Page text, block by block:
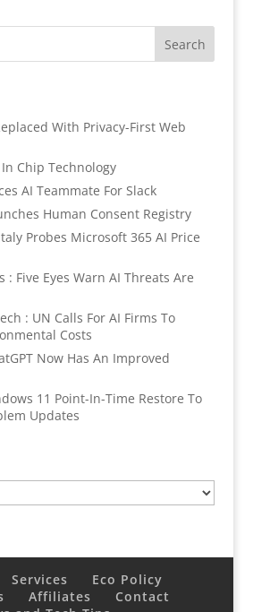
With Privacy-First Web
Chip Technology
AI Teammate For Slack
Human Consent Registry
Probes Microsoft 365 AI Price
: Five Eyes Warn AI Threats Are
: UN Calls For AI Firms To
Costs
Now Has An Improved
11 Point-In-Time Restore To
Updates
Services
Eco Policy
Affiliates
Contact